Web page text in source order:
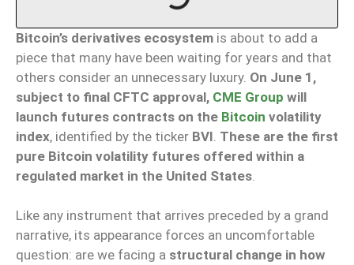
Bitcoin’s derivatives ecosystem is about to add a
piece that many have been waiting for years and that
others consider an unnecessary luxury. On June 1,
subject to final CFTC approval, CME Group will
launch futures contracts on the Bitcoin volatility
index, identified by the ticker BVI These are the first
pure Bitcoin volatility futures offered within a
regulated market in the United States
Like any instrument that arrives preceded by a grand
narrative, its appearance forces an uncomfortable
question: are we facing a structural change in how